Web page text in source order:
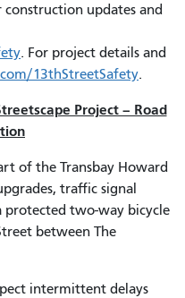
updates and
. For project details and
13thStreetSafety.
Project – Road
of the Transbay Howard
traffic signal
protected two-way bicycle
between The
intermittent delays